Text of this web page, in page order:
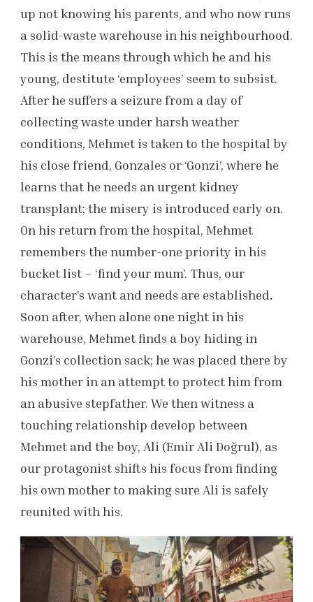
up not knowing his parents, and who now runs
a solid-waste warehouse in his neighbourhood.
This is the means through which he and his
young, destitute ‘employees’ seem to subsist.
After he suffers a seizure from a day of
collecting waste under harsh weather
conditions, Mehmet is taken to the hospital by
his close friend, Gonzales or ‘Gonzi’, where he
learns that he needs an urgent kidney
transplant; the misery is introduced early on.
On his return from the hospital, Mehmet
remembers the number-one priority in his
bucket list – ‘find your mum’. Thus, our
character’s want and needs are established.
Soon after, when alone one night in his
warehouse, Mehmet finds a boy hiding in
Gonzi’s collection sack; he was placed there by
his mother in an attempt to protect him from
an abusive stepfather. We then witness a
touching relationship develop between
Mehmet and the boy, Ali (Emir Ali Doğrul), as
our protagonist shifts his focus from finding
his own mother to making sure Ali is safely
reunited with his.